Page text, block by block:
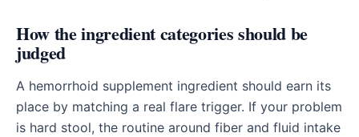
How the ingredient categories should be
judged
A hemorrhoid supplement ingredient should earn its
place by matching a real flare trigger. If your problem
is hard stool, the routine around fiber and fluid intake